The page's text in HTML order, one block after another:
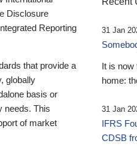
Disclosure
Reporting
that provide a
globally
basis or
needs. This
of market
31 Jan
It is now
home:
31 Jan
IFRS
CDSB